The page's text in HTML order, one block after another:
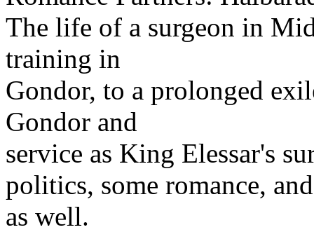
The life of a surgeon in
training in
Gondor, to a prolonged
Gondor and
service as King Elessar's
politics, some romance,
as well.